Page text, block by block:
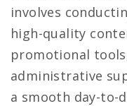
involves
high-quality
promotional
administrative
a smooth day-to-